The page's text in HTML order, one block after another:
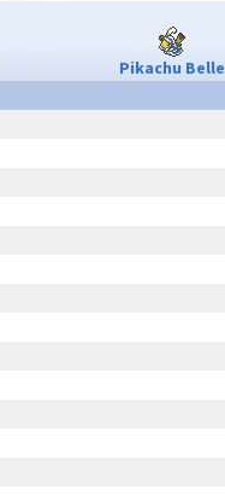
Pikachu Belle